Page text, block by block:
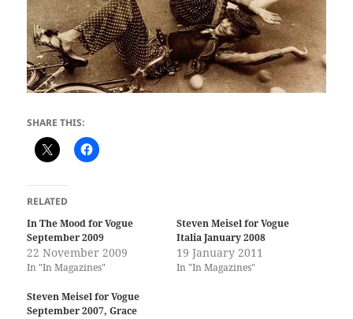
SHARE THIS:
RELATED
In The Mood for Vogue
September 2009
22 November 2009
In "In Magazines"
Steven Meisel for Vogue
Italia January 2008
19 January 2011
In "In Magazines"
Steven Meisel for Vogue
September 2007, Grace